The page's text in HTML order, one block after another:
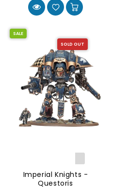
SOLD OUT
SALE
Imperial Knights -
Questoris